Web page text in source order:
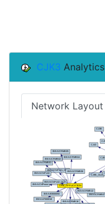
CJK3 Analytics
Network Layout